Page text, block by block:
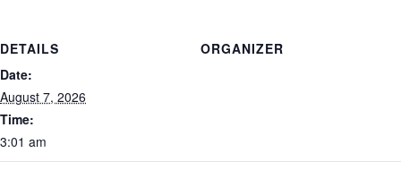
DETAILS
Date:
August 7, 2026
Time:
3:01 am
ORGANIZER